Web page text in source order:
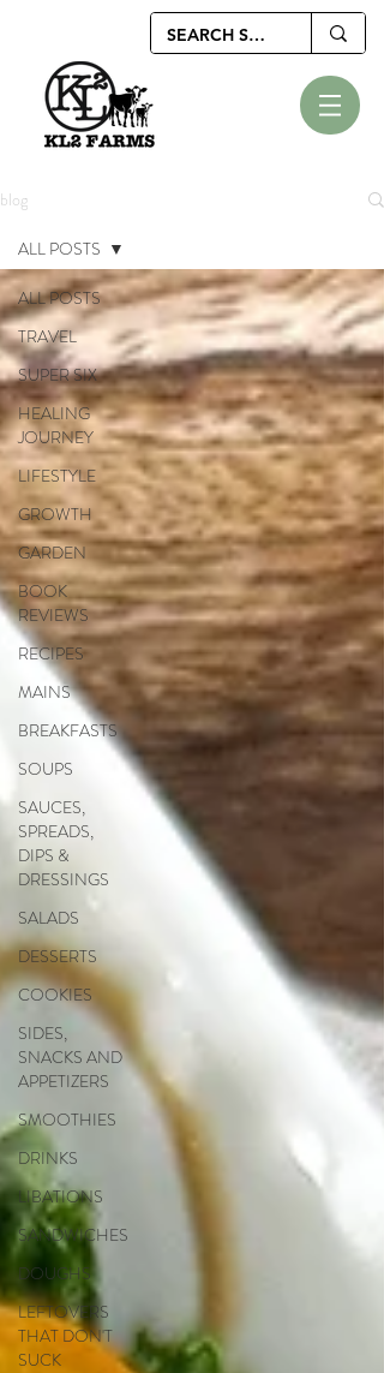
blog
ALL POSTS
TRAVEL
SUPER SIX
HEALING
JOURNEY
LIFESTYLE
GROWTH
GARDEN
BOOK
REVIEWS
RECIPES
MAINS
BREAKFASTS
SOUPS
SAUCES,
SPREADS,
DIPS &
DRESSINGS
SALADS
DESSERTS
COOKIES
SIDES,
SNACKS AND
APPETIZERS
SMOOTHIES
DRINKS
LIBATIONS
SANDWICHES
DOUGHS
LEFTOVERS
THAT DON'T
SUCK
ALL POSTS